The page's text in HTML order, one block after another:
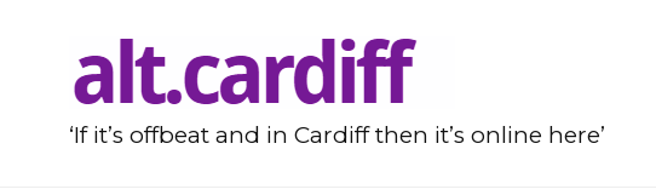
‘If it’s offbeat and in Cardiff then it’s online here’